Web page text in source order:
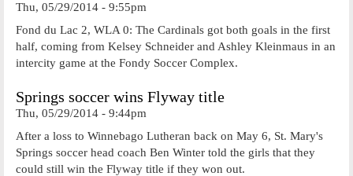
Thu, 05/29/2014 - 9:55pm
Fond du Lac 2, WLA 0: The Cardinals got both goals in the first
half, coming from Kelsey Schneider and Ashley Kleinmaus in an
intercity game at the Fondy Soccer Complex.
Springs soccer wins Flyway title
Thu, 05/29/2014 - 9:44pm
After a loss to Winnebago Lutheran back on May 6, St. Mary's
Springs soccer head coach Ben Winter told the girls that they
could still win the Flyway title if they won out.